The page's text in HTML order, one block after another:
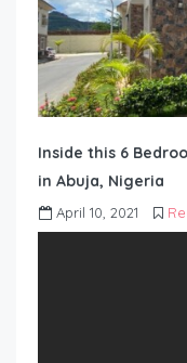
Inside this 6
in Abuja, Nigeria
April 10, 2021